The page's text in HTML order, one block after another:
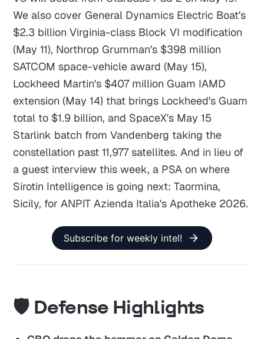
We also cover General Dynamics Electric Boat's
$2.3 billion Virginia-class Block VI modification
(May 11), Northrop Grumman's $398 million
SATCOM space-vehicle award (May 15),
Lockheed Martin's $407 million Guam IAMD
extension (May 14) that brings Lockheed's Guam
total to $1.9 billion, and SpaceX's May 15
Starlink batch from Vandenberg taking the
constellation past 11,977 satellites. And in lieu of
a guest interview this week, a PSA on where
Sirotin Intelligence is going next: Taormina,
Sicily, for ANPIT Azienda Italia's Apotheke 2026.
Subscribe for weekly intel!
🛡️ Defense Highlights